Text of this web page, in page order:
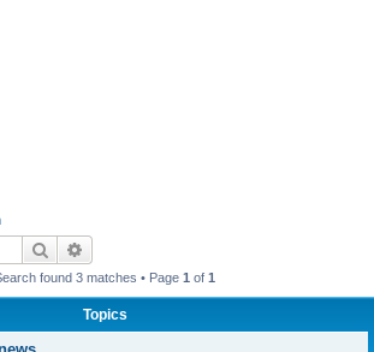
Search
found 3 matches • Page 1 of 1
Topics